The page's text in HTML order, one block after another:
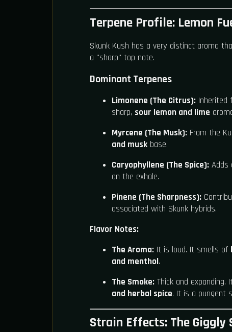
Terpene Profile: Lemon
Skunk Kush has a very distinct aroma
a "sharp" top note.
Dominant Terpenes
Limonene (The Citrus):Inherited
sharp, sour lemon and lime
Myrcene (The Musk):From the
and muskbase.
Caryophyllene (The Spice):Adds
on the exhale.
Pinene (The Sharpness):
associated with Skunk hybrids.
Flavor Notes:
The Aroma:It is loud. It smells of
and menthol.
The Smoke:Thick and expanding.
and herbal spice. It is a pungent
Strain Effects: The Giggly